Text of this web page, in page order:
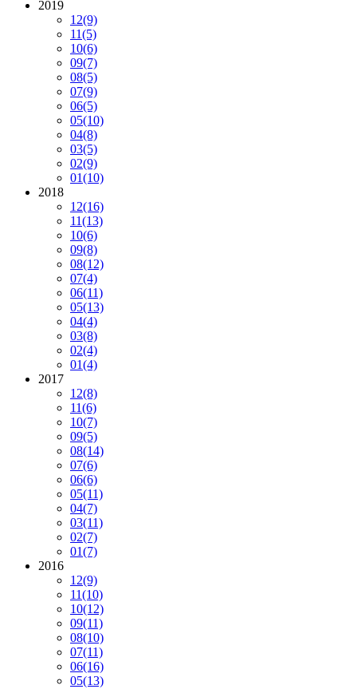
2019
12(9)
11(5)
10(6)
09(7)
08(5)
07(9)
06(5)
05(10)
04(8)
03(5)
02(9)
01(10)
2018
12(16)
11(13)
10(6)
09(8)
08(12)
07(4)
06(11)
05(13)
04(4)
03(8)
02(4)
01(4)
2017
12(8)
11(6)
10(7)
09(5)
08(14)
07(6)
06(6)
05(11)
04(7)
03(11)
02(7)
01(7)
2016
12(9)
11(10)
10(12)
09(11)
08(10)
07(11)
06(16)
05(13)